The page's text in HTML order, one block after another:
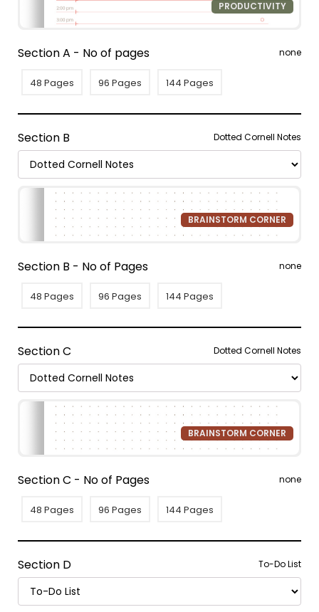
PRODUCTIVITY
Section A - No of pages none
48 Pages 96 Pages 144 Pages
Section B Dotted Cornell Notes
BRAINSTORM CORNER
Section B - No of Pages none
48 Pages 96 Pages 144 Pages
Section C Dotted Cornell Notes
BRAINSTORM CORNER
Section C - No of Pages none
48 Pages 96 Pages 144 Pages
Section D To-Do List